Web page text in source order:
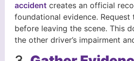
accident creates an official
foundational evidence.
before leaving the scene. This
the other driver’s impairment